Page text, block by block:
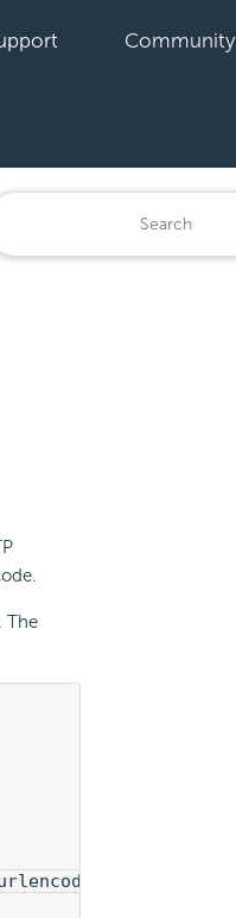
Community
The